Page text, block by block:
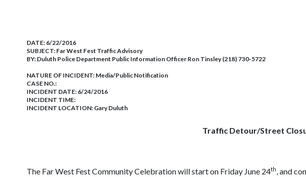
DATE: 6/22/2016
SUBJECT: Far West Fest Traffic Advisory
BY: Duluth Police Department Public Information Officer Ron Tinsley (218) 730-5722
NATURE OF INCIDENT: Media/Public Notification
CASE NO.:
INCIDENT DATE: 6/24/2016
INCIDENT TIME:
INCIDENT LOCATION: Gary Duluth
Traffic Detour/Street
The Far West Fest Community Celebration will start on Friday June 24th, and